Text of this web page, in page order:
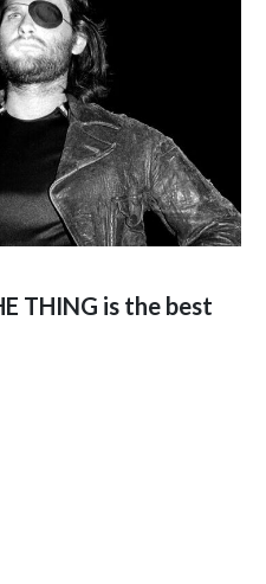
THING is the best